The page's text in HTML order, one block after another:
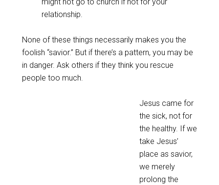
relationship.
None of these things necessarily makes you the
foolish “savior.” But if there’s a pattern, you may be
in danger. Ask others if they think you rescue
people too much.
Jesus came for
the sick, not for
the healthy. If we
take Jesus’
place as savior,
we merely
prolong the